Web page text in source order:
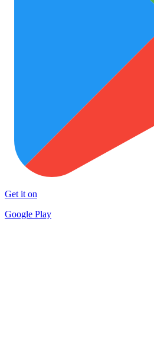
Get it on
Google Play